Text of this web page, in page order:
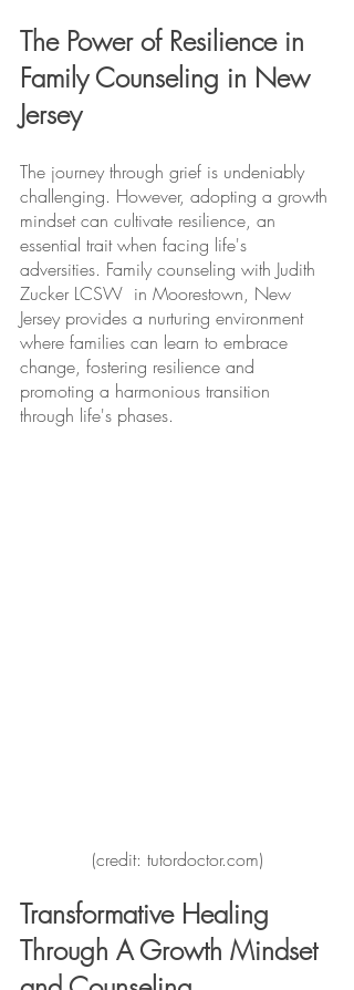
The Power of Resilience in
Family Counseling in New
Jersey
The journey through grief is undeniably
challenging. However, adopting a growth
mindset can cultivate resilience, an
essential trait when facing life's
adversities. Family counseling with Judith
Zucker LCSW  in Moorestown, New
Jersey provides a nurturing environment
where families can learn to embrace
change, fostering resilience and
promoting a harmonious transition
through life's phases.
(credit: tutordoctor.com)
Transformative Healing
Through A Growth Mindset